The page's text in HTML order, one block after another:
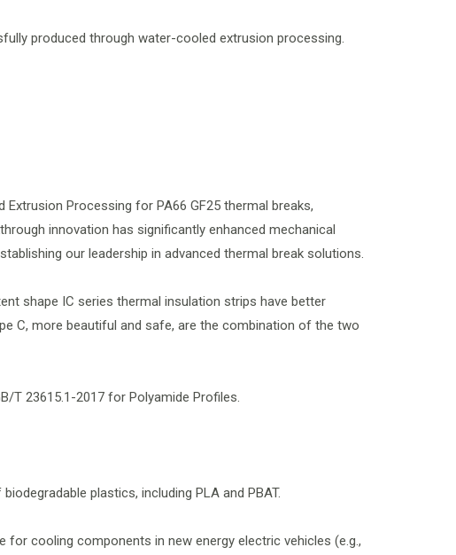
produced through water-cooled extrusion processing.
Processing for PA66 GF25 thermal breaks,
innovation has significantly enhanced mechanical
our leadership in advanced thermal break solutions.
shape IC series thermal insulation strips have better
C, more beautiful and safe, are the combination of the two
T 23615.1-2017 for Polyamide Profiles.
plastics, including PLA and PBAT.
cooling components in new energy electric vehicles (e.g.,